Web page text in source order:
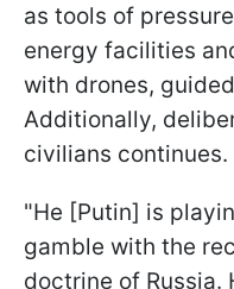
as tools of
energy facilities
with drones,
Additionally,
civilians continues.
"He [Putin] is
gamble with the
doctrine of Russia.